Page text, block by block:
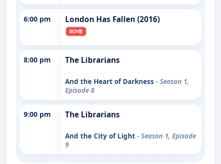
6:00 pm London Has Fallen (2016)
8:00 pm The Librarians
And the Heart of Darkness - Season 1,
Episode 8
9:00 pm The Librarians
And the City of Light - Season 1, Episode
9